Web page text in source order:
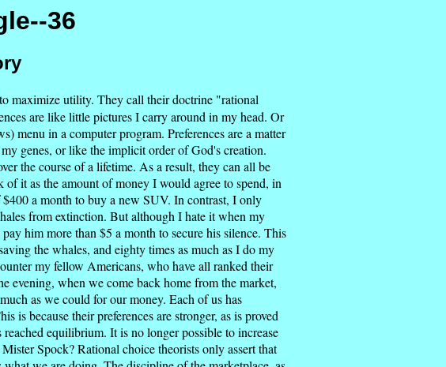
36
maximize utility. They call their doctrine "rational
are like little pictures I carry around in my head. Or
menu in a computer program. Preferences are a matter
genes, or like the implicit order of God's creation.
the course of a lifetime. As a result, they can all be
it as the amount of money I would agree to spend, in
a month to buy a new SUV. In contrast, I only
from extinction. But although I hate it when my
him more than $5 a month to secure his silence. This
the whales, and eighty times as much as I do my
my fellow Americans, who have all ranked their
evening, when we come back home from the market,
as we could for our money. Each of us has
because their preferences are stronger, as is proved
equilibrium. It is no longer possible to increase
Spock? Rational choice theorists only assert that